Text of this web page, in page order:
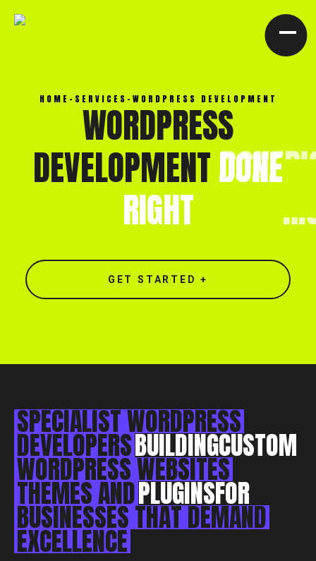
North end, Southminster
hello@rebelliousdigital.co.uk
HOME - SERVICES - WORDPRESS DEVELOPMENT
WORDPRESS
DEVELOPMENTDONE
RIGHT
GET STARTED +
SPECIALISTWORDPRESS
DEVELOPERSBUILDINGCUSTOM
WORDPRESSWEBSITES
THEMESANDPLUGINSFOR
BUSINESSESTHATDEMAND
EXCELLENCE